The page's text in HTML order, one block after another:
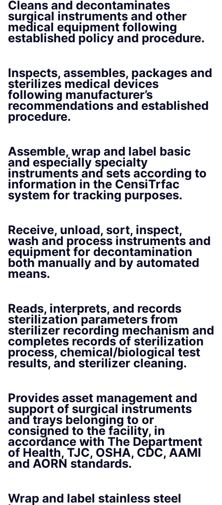
Cleans and decontaminates
surgical instruments and other
medical equipment following
established policy and procedure.
Inspects, assembles, packages and
sterilizes medical devices
following manufacturer’s
recommendations and established
procedure.
Assemble, wrap and label basic
and especially specialty
instruments and sets according to
information in the CensiTrfac
system for tracking purposes.
Receive, unload, sort, inspect,
wash and process instruments and
equipment for decontamination
both manually and by automated
means.
Reads, interprets, and records
sterilization parameters from
sterilizer recording mechanism and
completes records of sterilization
process, chemical/biological test
results, and sterilizer cleaning.
Provides asset management and
support of surgical instruments
and trays belonging to or
consigned to the facility, in
accordance with The Department
of Health, TJC, OSHA, CDC, AAMI
and AORN standards.
Wrap and label stainless steel